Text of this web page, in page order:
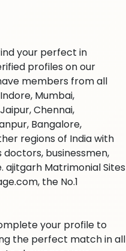
your perfect in
profiles on our
members from all
Mumbai,
Chennai,
Bangalore,
regions of India with
businessmen,
ajitgarh Matrimonial Sites
the No.1
your profile to
the perfect match in all